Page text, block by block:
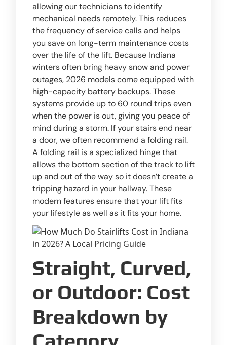
allowing our technicians to identify
mechanical needs remotely. This reduces
the frequency of service calls and helps
you save on long-term maintenance costs
over the life of the lift. Because Indiana
winters often bring heavy snow and power
outages, 2026 models come equipped with
high-capacity battery backups. These
systems provide up to 60 round trips even
when the power is out, giving you peace of
mind during a storm. If your stairs end near
a door, we often recommend a folding rail.
A folding rail is a specialized hinge that
allows the bottom section of the track to lift
up and out of the way so it doesn’t create a
tripping hazard in your hallway. These
modern features ensure that your lift fits
your lifestyle as well as it fits your home.
Straight, Curved,
or Outdoor: Cost
Breakdown by